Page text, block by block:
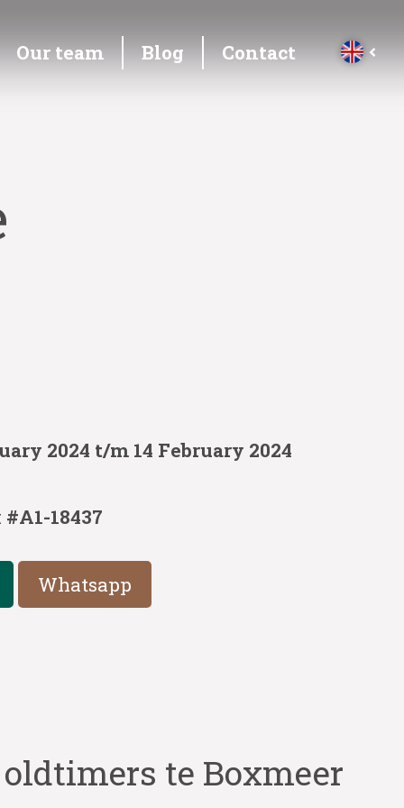
Our team Blog Contact
2024 t/m 14 February 2024
#A1-18437
Whatsapp
te Boxmeer